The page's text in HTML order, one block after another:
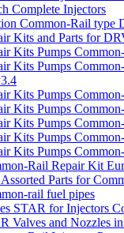
Complete Injectors
Common-Rail type
Kits and Parts for
Kits Pumps
Kits Pumps
Kits Pumps
Kits Pumps
Kits Pumps
Kits Pumps
Kits Pumps
Rail Repair Kit
Parts for
rail fuel pipes
STAR for Injectors
Valves and Nozzles